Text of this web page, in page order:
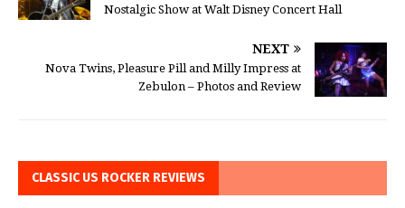
Nostalgic Show at Walt Disney Concert Hall
NEXT
Nova Twins, Pleasure Pill and Milly Impress at
Zebulon – Photos and Review
CLASSIC US ROCKER REVIEWS